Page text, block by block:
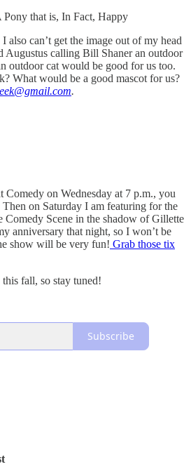
Pony that is, In Fact, Happy
can’t get the image out of my head
Augustus calling Bill Shaner an outdoor
outdoor cat would be good for us too.
What would be a good mascot for us?
.
on Wednesday at 7 p.m., you
Then on Saturday I am featuring for the
Scene in the shadow of Gillette
anniversary that night, so I won’t be
show will be very fun! Grab those tix
fall, so stay tuned!
Subscribe